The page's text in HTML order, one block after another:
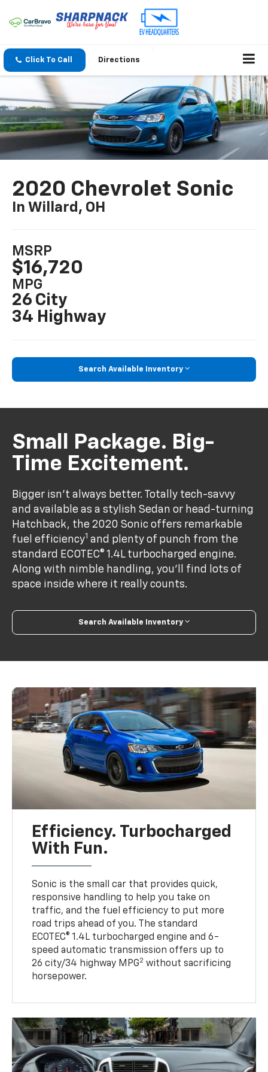
Click To Call Directions
2020 Chevrolet Sonic
In Willard, OH
MSRP
$16,720
MPG
26 City
34 Highway
Search Available Inventory
Small Package. Big-
Time Excitement.
Bigger isn’t always better. Totally tech-savvy
and available as a stylish Sedan or head-turning
Hatchback, the 2020 Sonic offers remarkable
fuel efficiency1 and plenty of punch from the
standard ECOTEC® 1.4L turbocharged engine.
Along with nimble handling, you’ll find lots of
space inside where it really counts.
Search Available Inventory
Efficiency. Turbocharged
With Fun.
Sonic is the small car that provides quick,
responsive handling to help you take on
traffic, and the fuel efficiency to put more
road trips ahead of you. The standard
ECOTEC® 1.4L turbocharged engine and 6-
speed automatic transmission offers up to
26 city/34 highway MPG2 without sacrificing
horsepower.